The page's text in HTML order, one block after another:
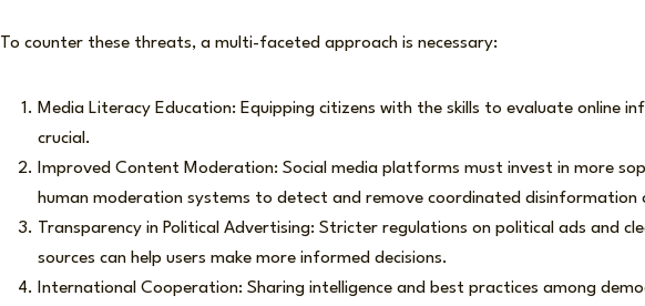
To counter these threats, a multi-faceted approach is necessary:
Media Literacy Education: Equipping citizens with the skills to evaluate online
crucial.
Improved Content Moderation: Social media platforms must invest in more
human moderation systems to detect and remove coordinated disinformation
Transparency in Political Advertising: Stricter regulations on political ads and
sources can help users make more informed decisions.
International Cooperation: Sharing intelligence and best practices among